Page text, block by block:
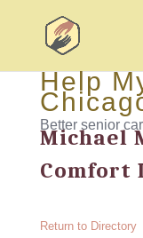
Help
Better senior
Michael
Comfort
Return to Directory